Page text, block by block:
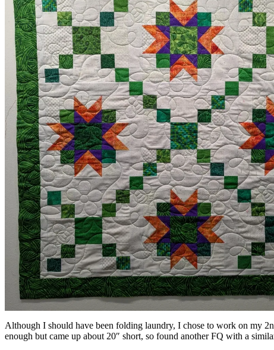
Although I should have been folding laundry, I chose to work on my
enough but came up about 20″ short, so found another FQ with a